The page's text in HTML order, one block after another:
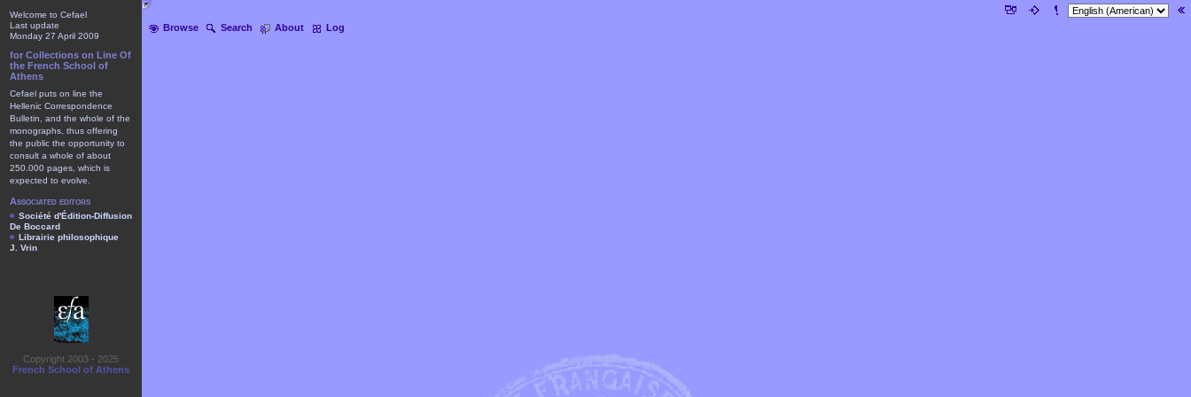
Browse Search About Log
Welcome to Cefael
Last update
Monday 27 April 2009
for Collections on Line Of
the French School of
Athens
Cefael puts on line the
Hellenic Correspondence
Bulletin, and the whole of the
monographs, thus offering
the public the opportunity to
consult a whole of about
250.000 pages, which is
expected to evolve.
Associated editors
Société d'Édition-Diffusion
De Boccard
Librairie philosophique
J. Vrin
Copyright 2003 - 2025
French School of Athens